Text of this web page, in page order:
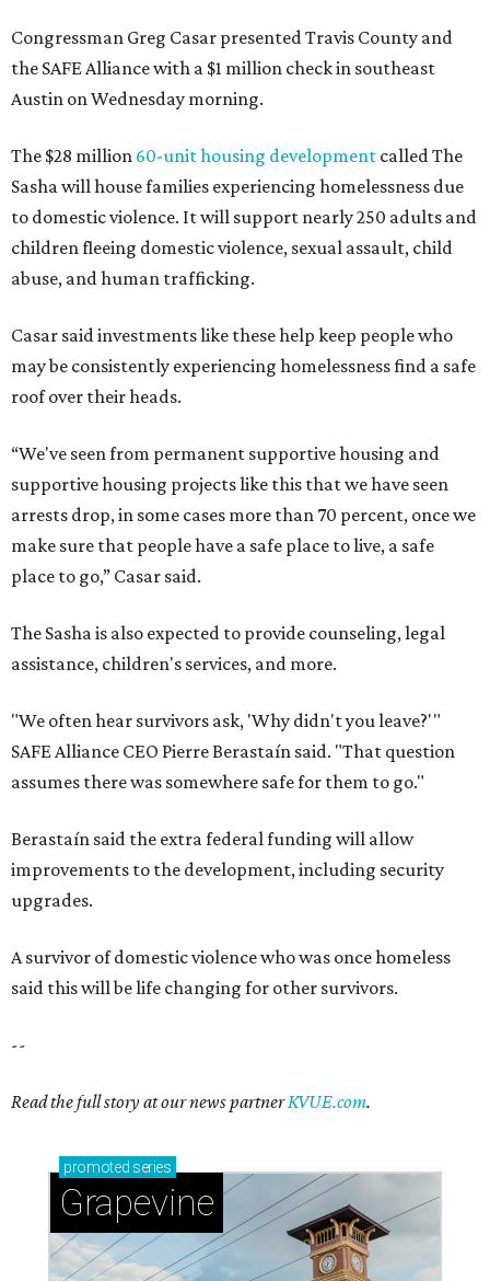
Congressman Greg Casar presented Travis County and
the SAFE Alliance with a $1 million check in southeast
Austin on Wednesday morning.
The $28 million 60-unit housing development called The
Sasha will house families experiencing homelessness due
to domestic violence. It will support nearly 250 adults and
children fleeing domestic violence, sexual assault, child
abuse, and human trafficking.
Casar said investments like these help keep people who
may be consistently experiencing homelessness find a safe
roof over their heads.
“We've seen from permanent supportive housing and
supportive housing projects like this that we have seen
arrests drop, in some cases more than 70 percent, once we
make sure that people have a safe place to live, a safe
place to go,” Casar said.
The Sasha is also expected to provide counseling, legal
assistance, children's services, and more.
"We often hear survivors ask, 'Why didn't you leave?'"
SAFE Alliance CEO Pierre Berastaín said. "That question
assumes there was somewhere safe for them to go."
Berastaín said the extra federal funding will allow
improvements to the development, including security
upgrades.
A survivor of domestic violence who was once homeless
said this will be life changing for other survivors.
--
Read the full story at our news partnerKVUE.com.
promoted series
Grapevine